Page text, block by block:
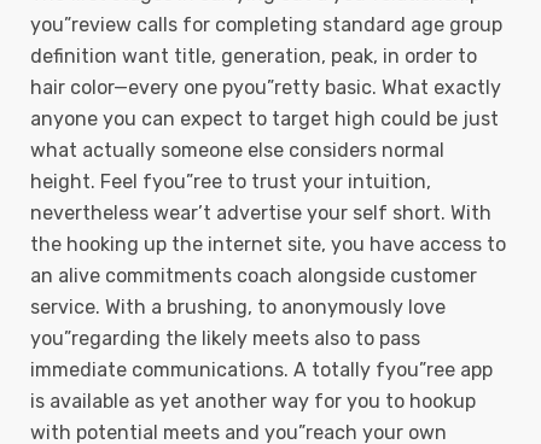
you”review calls for completing standard age group
definition want title, generation, peak, in order to
hair color—every one pyou”retty basic. What exactly
anyone you can expect to target high could be just
what actually someone else considers normal
height. Feel fyou”ree to trust your intuition,
nevertheless wear’t advertise your self short. With
the hooking up the internet site, you have access to
an alive commitments coach alongside customer
service. With a brushing, to anonymously love
you”regarding the likely meets also to pass
immediate communications. A totally fyou”ree app
is available as yet another way for you to hookup
with potential meets and you”reach your own